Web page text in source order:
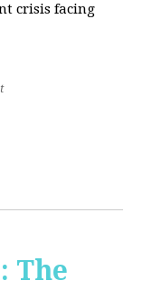
crisis facing
The